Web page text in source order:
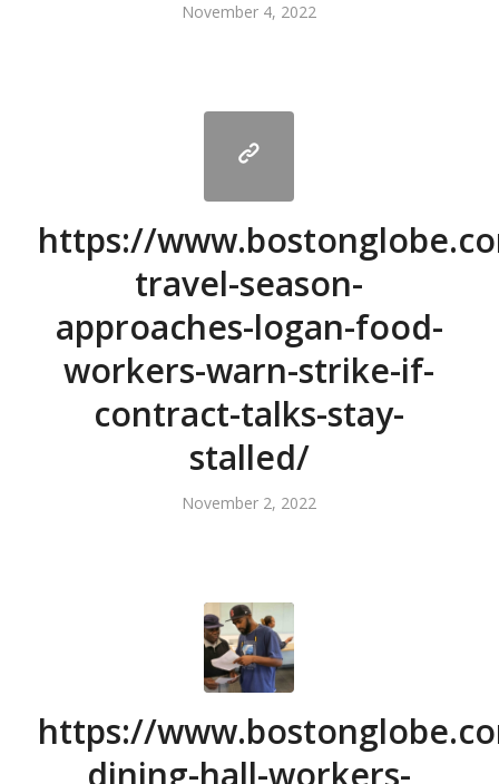
November 4, 2022
https://
travel-season-
approaches-logan-food-
workers-warn-strike-if-
contract-talks-stay-
stalled/
November 2, 2022
https://
dining-hall-workers-